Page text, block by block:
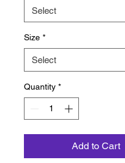
Size *
Quantity *
Add to Cart